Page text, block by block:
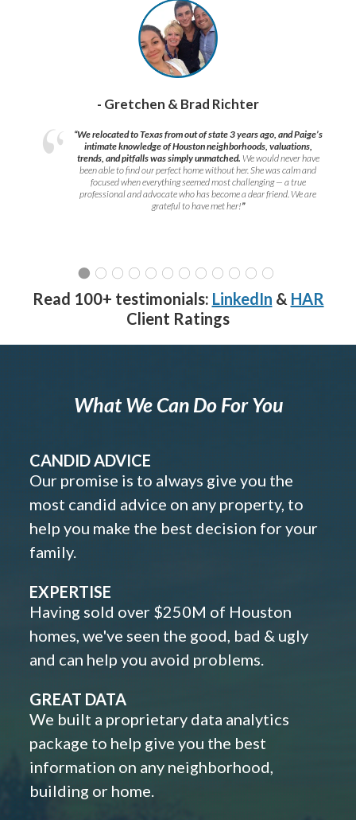
- Gretchen & Brad Richter
“We relocated to Texas from out of state 3 years ago, and Paige’s
intimate knowledge of Houston neighborhoods, valuations,
trends, and pitfalls was simply unmatched. We would never have
been able to find our perfect home without her. She was calm and
focused when everything seemed most challenging — a true
professional and advocate who has become a dear friend. We are
grateful to have met her!”
Read 100+ testimonials: LinkedIn & HAR
Client Ratings
What We Can Do For You
CANDID ADVICE
Our promise is to always give you the
most candid advice on any property, to
help you make the best decision for your
family.
EXPERTISE
Having sold over $250M of Houston
homes, we've seen the good, bad & ugly
and can help you avoid problems.
GREAT DATA
We built a proprietary data analytics
package to help give you the best
information on any neighborhood,
building or home.